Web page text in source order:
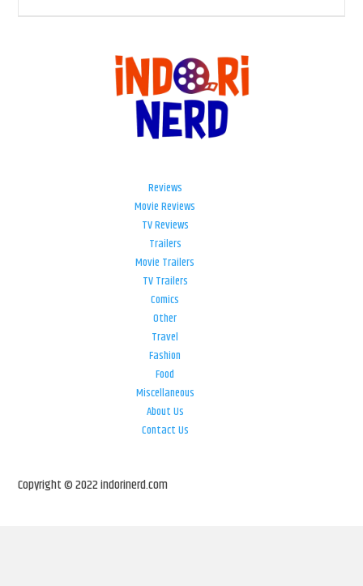
Reviews
Movie Reviews
TV Reviews
Trailers
Movie Trailers
TV Trailers
Comics
Other
Travel
Fashion
Food
Miscellaneous
About Us
Contact Us
Copyright © 2022 indorinerd.com